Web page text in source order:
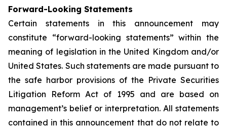
Forward-Looking Statements
Certain statements in this announcement may
constitute “forward-looking statements” within the
meaning of legislation in the United Kingdom and/or
United States. Such statements are made pursuant to
the safe harbor provisions of the Private Securities
Litigation Reform Act of 1995 and are based on
management’s belief or interpretation. All statements
contained in this announcement that do not relate to